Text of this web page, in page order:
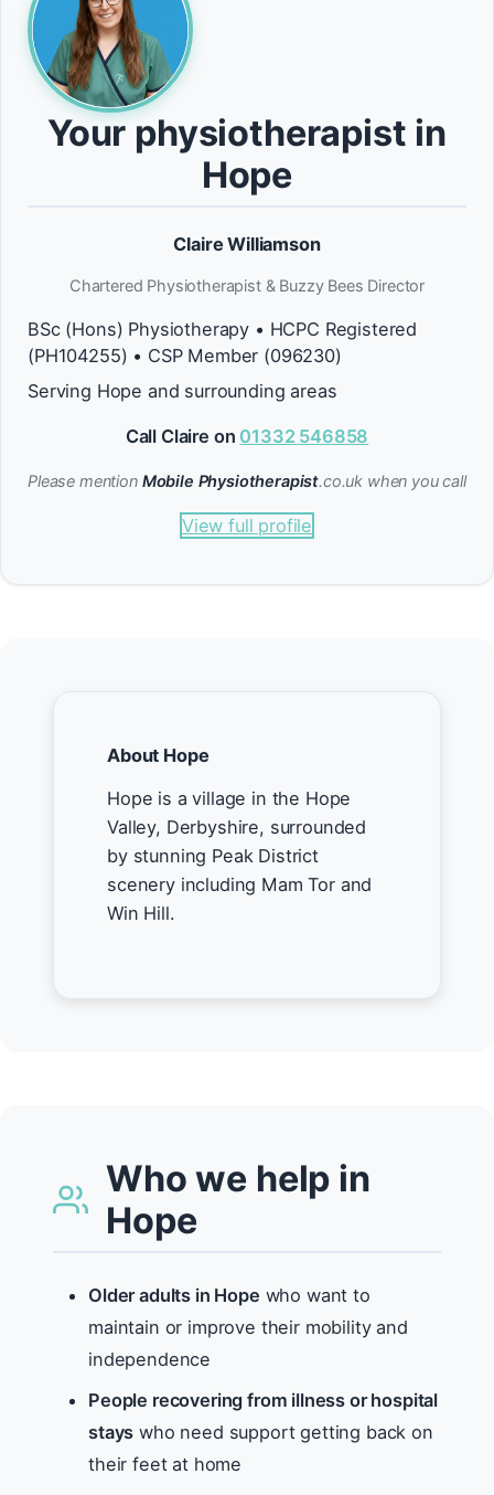
Your physiotherapist in
Hope
Claire Williamson
Chartered Physiotherapist & Buzzy Bees Director
BSc (Hons) Physiotherapy • HCPC Registered
(PH104255) • CSP Member (096230)
Serving Hope and surrounding areas
Call Claire on 01332 546858
Please mention Mobile Physiotherapist.co.uk when you call
View full profile
About Hope
Hope is a village in the Hope
Valley, Derbyshire, surrounded
by stunning Peak District
scenery including Mam Tor and
Win Hill.
Who we help in
Hope
Older adults in Hope who want to
maintain or improve their mobility and
independence
People recovering from illness or hospital
stays who need support getting back on
their feet at home